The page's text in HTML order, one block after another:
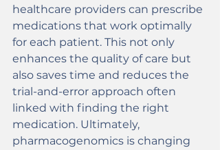
healthcare providers can prescribe
medications that work optimally
for each patient. This not only
enhances the quality of care but
also saves time and reduces the
trial-and-error approach often
linked with finding the right
medication. Ultimately,
pharmacogenomics is changing